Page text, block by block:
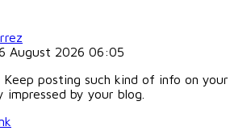
August 2026 06:05
Keep posting such kind of info on your
impressed by your blog.